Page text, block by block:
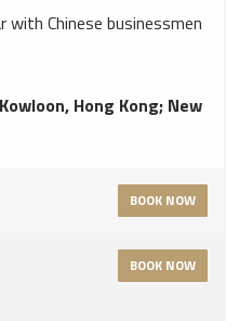
with Chinese businessmen
Kowloon, Hong Kong; New
BOOK NOW
BOOK NOW